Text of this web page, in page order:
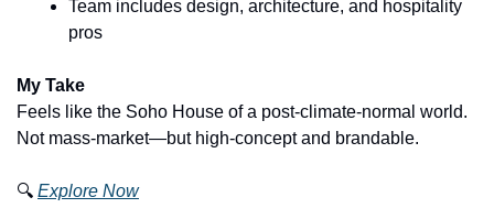
Team includes design, architecture, and hospitality
pros
My Take
Feels like the Soho House of a post-climate-normal world.
Not mass-market—but high-concept and brandable.
🔍 Explore Now